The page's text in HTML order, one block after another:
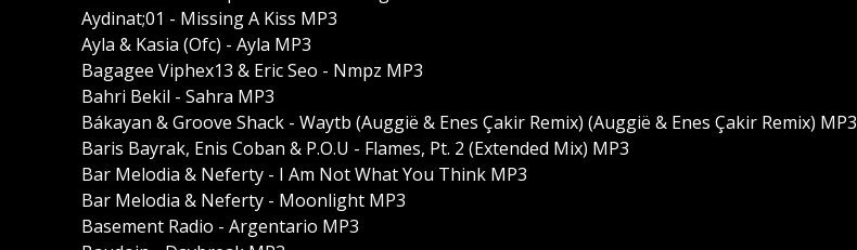
Aydinat;01 - Missing A Kiss MP3
Ayla & Kasia (Ofc) - Ayla MP3
Bagagee Viphex13 & Eric Seo - Nmpz MP3
Bahri Bekil - Sahra MP3
Bákayan & Groove Shack - Waytb (Auggië & Enes Çakir Remix) (Auggië & Enes Çakir Remix) MP3
Baris Bayrak, Enis Coban & P.O.U - Flames, Pt. 2 (Extended Mix) MP3
Bar Melodia & Neferty - I Am Not What You Think MP3
Bar Melodia & Neferty - Moonlight MP3
Basement Radio - Argentario MP3